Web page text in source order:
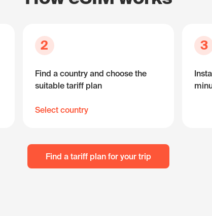
2
Find a country and choose the
suitable tariff plan
Select country
3
Find a tariff plan for your trip